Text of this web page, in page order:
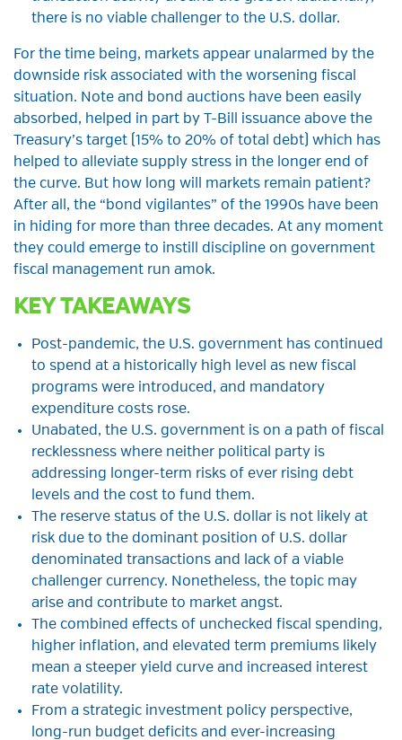
there is no viable challenger to the U.S. dollar.
For the time being, markets appear unalarmed by the
downside risk associated with the worsening fiscal
situation. Note and bond auctions have been easily
absorbed, helped in part by T-Bill issuance above the
Treasury’s target (15% to 20% of total debt) which has
helped to alleviate supply stress in the longer end of
the curve. But how long will markets remain patient?
After all, the “bond vigilantes” of the 1990s have been
in hiding for more than three decades. At any moment
they could emerge to instill discipline on government
fiscal management run amok.
KEY TAKEAWAYS
Post-pandemic, the U.S. government has continued
to spend at a historically high level as new fiscal
programs were introduced, and mandatory
expenditure costs rose.
Unabated, the U.S. government is on a path of fiscal
recklessness where neither political party is
addressing longer-term risks of ever rising debt
levels and the cost to fund them.
The reserve status of the U.S. dollar is not likely at
risk due to the dominant position of U.S. dollar
denominated transactions and lack of a viable
challenger currency. Nonetheless, the topic may
arise and contribute to market angst.
The combined effects of unchecked fiscal spending,
higher inflation, and elevated term premiums likely
mean a steeper yield curve and increased interest
rate volatility.
From a strategic investment policy perspective,
long-run budget deficits and ever-increasing